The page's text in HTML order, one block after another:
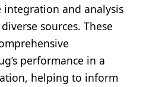
and analysis
sources. These
performance in a
helping to inform